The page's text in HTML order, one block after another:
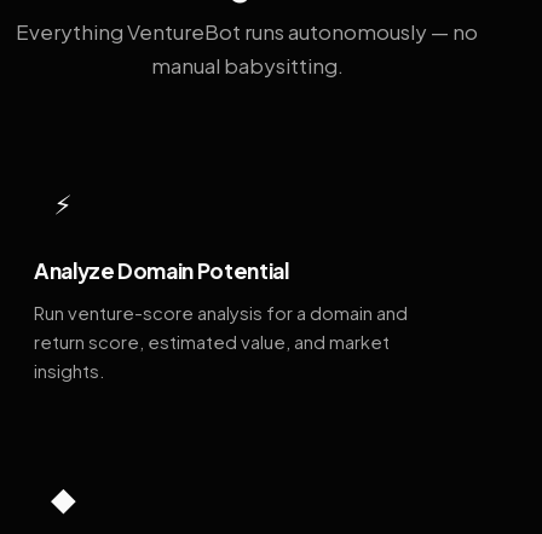
Everything VentureBot runs autonomously — no
manual babysitting.
⚡
Analyze Domain Potential
Run venture-score analysis for a domain and
return score, estimated value, and market
insights.
◆